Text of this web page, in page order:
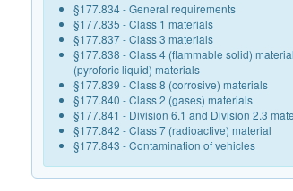
§177.834 - General requirements
§177.835 - Class 1 materials
§177.837 - Class 3 materials
§177.838 - Class 4 (flammable solid)
(pyroforic liquid) materials
§177.839 - Class 8 (corrosive) materials
§177.840 - Class 2 (gases) materials
§177.841 - Division 6.1 and Division 2.3
§177.842 - Class 7 (radioactive) material
§177.843 - Contamination of vehicles